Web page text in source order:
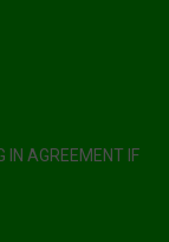
IN AGREEMENT IF